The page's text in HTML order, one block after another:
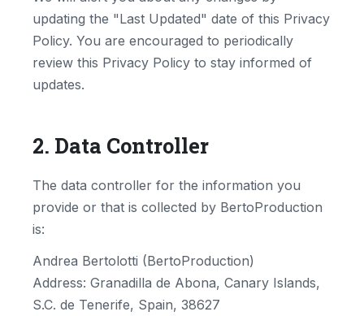
updating the "Last Updated" date of this Privacy
Policy. You are encouraged to periodically
review this Privacy Policy to stay informed of
updates.
2. Data Controller
The data controller for the information you
provide or that is collected by BertoProduction
is:
Andrea Bertolotti (BertoProduction)
Address: Granadilla de Abona, Canary Islands,
S.C. de Tenerife, Spain, 38627